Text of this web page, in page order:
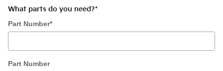
What parts do you need?*
Part Number*
Part Number